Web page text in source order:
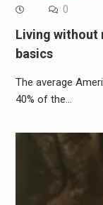
0
Living without
basics
The average
40% of the…